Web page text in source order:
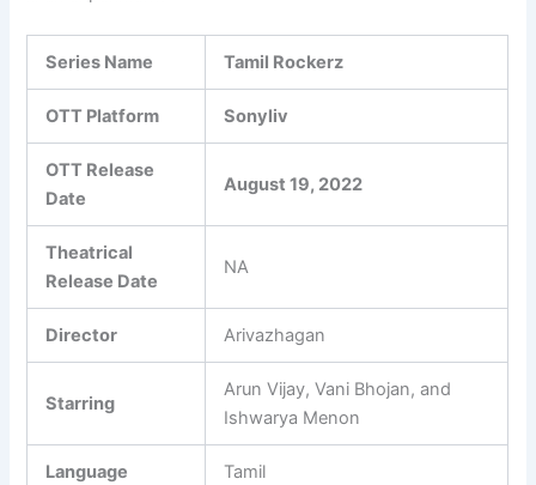
Series Name Tamil Rockerz
OTT Platform Sonyliv
OTT Release
Date
August 19, 2022
Theatrical
Release Date
NA
Director Arivazhagan
Starring
Arun Vijay, Vani Bhojan, and
Ishwarya Menon
Language Tamil